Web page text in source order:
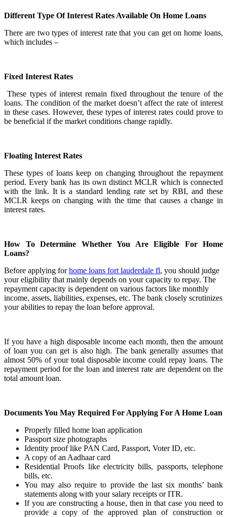
Different Type Of Interest Rates Available On Home Loans
There are two types of interest rate that you can get on home loans,
which includes –
Fixed Interest Rates
These types of interest remain fixed throughout the tenure of the
loans. The condition of the market doesn’t affect the rate of interest
in these cases. However, these types of interest rates could prove to
be beneficial if the market conditions change rapidly.
Floating Interest Rates
These types of loans keep on changing throughout the repayment
period. Every bank has its own distinct MCLR which is connected
with the link. It is a standard lending rate set by RBI, and these
MCLR keeps on changing with the time that causes a change in
interest rates.
How To Determine Whether You Are Eligible For Home
Loans?
Before applying forhome loans fort lauderdale fl, you should judge
your eligibility that mainly depends on your capacity to repay. The
repayment capacity is dependent on various factors like monthly
income, assets, liabilities, expenses, etc. The bank closely scrutinizes
your abilities to repay the loan before approval.
If you have a high disposable income each month, then the amount
of loan you can get is also high. The bank generally assumes that
almost 50% of your total disposable income could repay loans. The
repayment period for the loan and interest rate are dependent on the
total amount loan.
Documents You May Required For Applying For A Home Loan
Properly filled home loan application
Passport size photographs
Identity proof like PAN Card, Passport, Voter ID, etc.
A copy of an Aadhaar card
Residential Proofs like electricity bills, passports, telephone
bills, etc.
You may also require to provide the last six months’ bank
statements along with your salary receipts or ITR.
If you are constructing a house, then in that case you need to
provide a copy of the approved plan of construction or